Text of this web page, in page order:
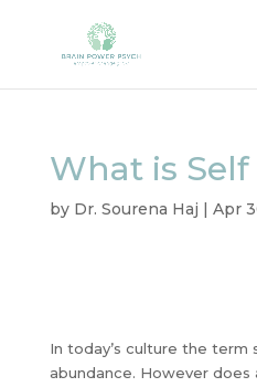
What is Self
by Dr. Sourena Haj | Apr
In today’s culture the term
abundance. However